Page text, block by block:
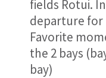
fields Rotui.
departure for
Favorite
the 2 bays
bay)